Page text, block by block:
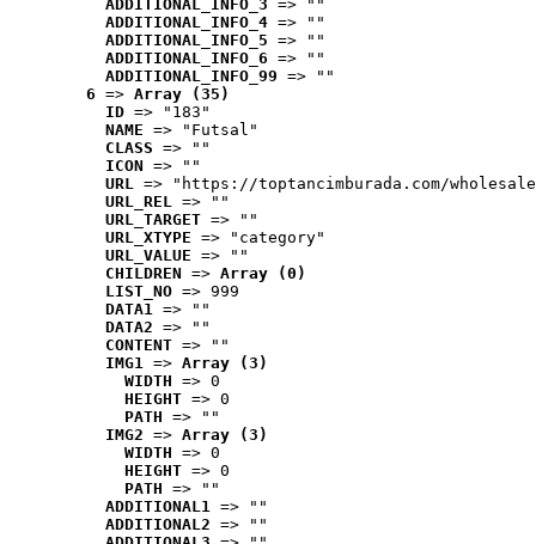
ADDITIONAL_INFO_3 => ""
ADDITIONAL_INFO_4 => ""
ADDITIONAL_INFO_5 => ""
ADDITIONAL_INFO_6 => ""
ADDITIONAL_INFO_99 => ""
6 => Array (35)
ID => "183"
NAME => "Futsal"
CLASS => ""
ICON => ""
URL => "https://toptancimburada.com/
URL_REL => ""
URL_TARGET => ""
URL_XTYPE => "category"
URL_VALUE => ""
CHILDREN => Array (0)
LIST_NO => 999
DATA1 => ""
DATA2 => ""
CONTENT => ""
IMG1 => Array (3)
WIDTH => 0
HEIGHT => 0
PATH => ""
IMG2 => Array (3)
WIDTH => 0
HEIGHT => 0
PATH => ""
ADDITIONAL1 => ""
ADDITIONAL2 => ""